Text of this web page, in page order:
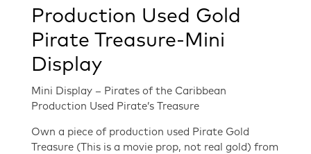
Production Used Gold
Pirate Treasure-Mini
Display
Mini Display – Pirates of the Caribbean
Production Used Pirate’s Treasure
Own a piece of production used Pirate Gold
Treasure (This is a movie prop, not real gold) from